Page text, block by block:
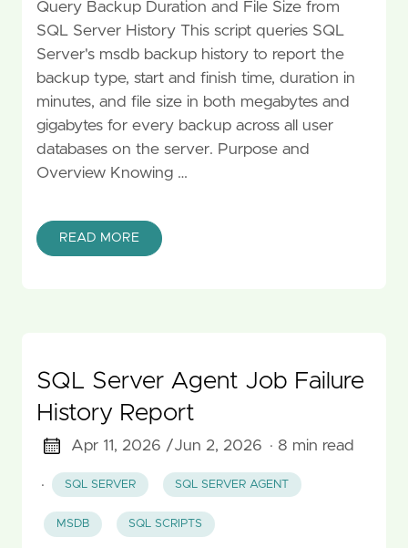
Query Backup Duration and File Size from
SQL Server History This script queries SQL
Server's msdb backup history to report the
backup type, start and finish time, duration in
minutes, and file size in both megabytes and
gigabytes for every backup across all user
databases on the server. Purpose and
Overview Knowing …
READ MORE
SQL Server Agent Job Failure
History Report
Apr 11, 2026 /Jun 2, 2026 · 8 min read
· SQL SERVER SQL SERVER AGENT
MSDB SQL SCRIPTS